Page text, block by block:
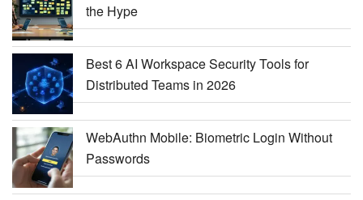
the Hype
Best 6 AI Workspace Security Tools for
Distributed Teams in 2026
WebAuthn Mobile: Biometric Login Without
Passwords